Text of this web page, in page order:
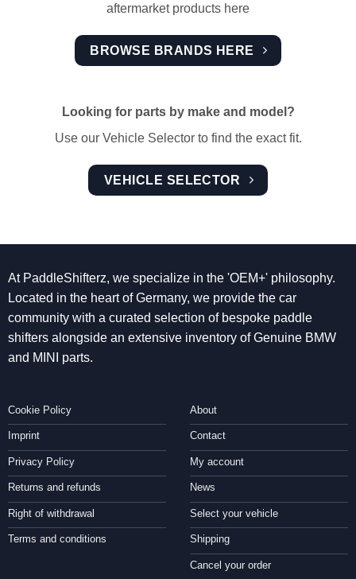
aftermarket products here
BROWSE BRANDS HERE
Looking for parts by make and model?
Use our Vehicle Selector to find the exact fit.
VEHICLE SELECTOR
At PaddleShifterz, we specialize in the 'OEM+' philosophy.
Located in the heart of Germany, we provide the car
community with a curated selection of bespoke paddle
shifters alongside an extensive inventory of Genuine BMW
and MINI parts.
Cookie Policy
Imprint
Privacy Policy
Returns and refunds
Right of withdrawal
Terms and conditions
About
Contact
My account
News
Select your vehicle
Shipping
Cancel your order